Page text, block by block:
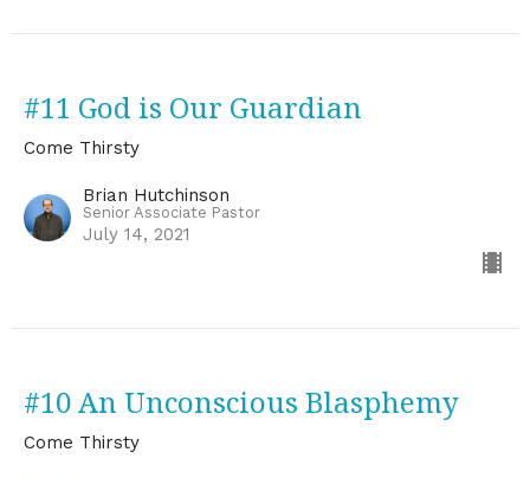
#11 God is Our Guardian
Come Thirsty
Brian Hutchinson
Senior Associate Pastor
July 14, 2021
#10 An Unconscious Blasphemy
Come Thirsty